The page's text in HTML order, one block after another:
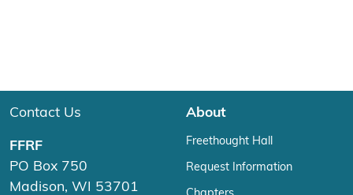
Contact Us
FFRF
PO Box 750
Madison, WI 53701
About
Freethought Hall
Request Information